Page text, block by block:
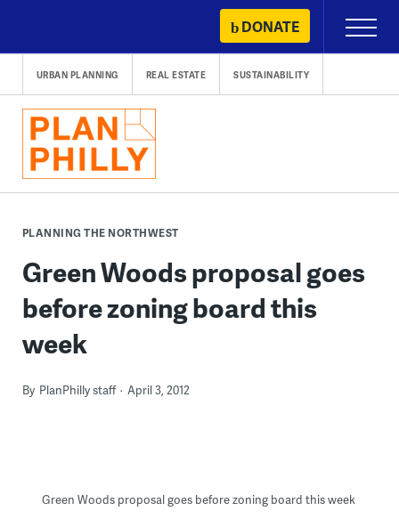
content
DONATE
Primary
Menu
URBAN PLANNING REAL ESTATE SUSTAINABILITY
PLANNING THE NORTHWEST
Green Woods proposal goes
before zoning board this
week
By PlanPhilly staff April 3, 2012
Green Woods proposal goes before zoning board this week